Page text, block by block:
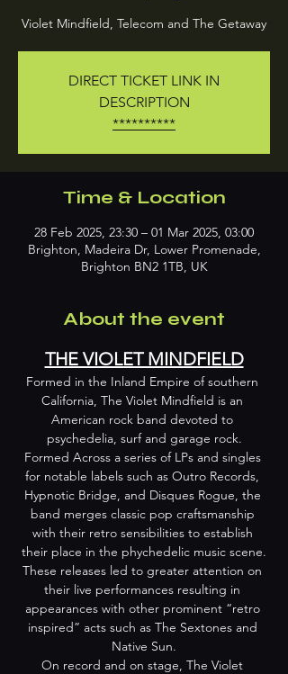
Violet Mindfield, Telecom and The Getaway
DIRECT TICKET LINK IN
DESCRIPTION
**********
Time & Location
28 Feb 2025, 23:30 – 01 Mar 2025, 03:00
Brighton, Madeira Dr, Lower Promenade,
Brighton BN2 1TB, UK
About the event
THE VIOLET MINDFIELD
Formed in the Inland Empire of southern
California, The Violet Mindfield is an
American rock band devoted to
psychedelia, surf and garage rock.
Formed Across a series of LPs and singles
for notable labels such as Outro Records,
Hypnotic Bridge, and Disques Rogue, the
band merges classic pop craftsmanship
with their retro sensibilities to establish
their place in the phychedelic music scene.
These releases led to greater attention on
their live performances resulting in
appearances with other prominent “retro
inspired” acts such as The Sextones and
Native Sun.
On record and on stage, The Violet